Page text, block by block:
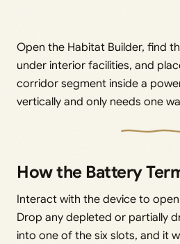
Open the Habitat Builder, find
under interior facilities, and
corridor segment inside a
vertically and only needs one
How the Battery
Interact with the device to
Drop any depleted or partially
into one of the six slots, and it